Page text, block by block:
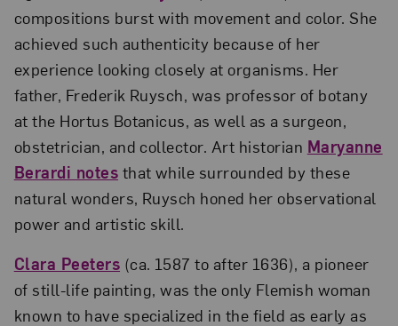
compositions burst with movement and color. She
achieved such authenticity because of her
experience looking closely at organisms. Her
father, Frederik Ruysch, was professor of botany
at the Hortus Botanicus, as well as a surgeon,
obstetrician, and collector. Art historian Maryanne
Berardi notes that while surrounded by these
natural wonders, Ruysch honed her observational
power and artistic skill.
Clara Peeters (ca. 1587 to after 1636), a pioneer
of still-life painting, was the only Flemish woman
known to have specialized in the field as early as